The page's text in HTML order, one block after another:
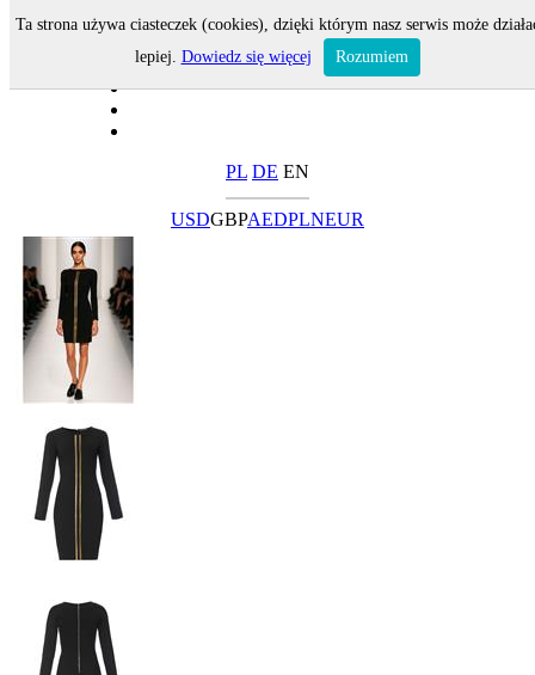
PL DE EN
USDGBPAEDPLNEUR
Ta strona używa ciasteczek (cookies), dzięki którym nasz serwis może
lepiej. Dowiedz się więcej Rozumiem